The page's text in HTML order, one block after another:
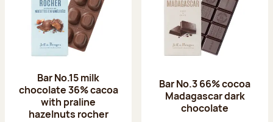
Bar No.15 milk
chocolate 36% cacoa
with praline
hazelnuts rocher
Bar No.3 66% cocoa
Madagascar dark
chocolate